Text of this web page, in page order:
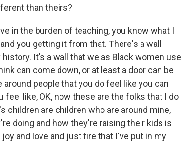
than theirs?
in the burden of teaching, you know what I
you getting it from that. There's a wall
It's a wall that we as Black women use
can come down, or at least a door can be
people that you do feel like you can
like, OK, now these are the folks that I do
children are children who are around mine,
doing and how they're raising their kids is
and love and just fire that I've put in my